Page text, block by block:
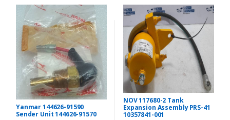
Yanmar 144626-91590
Sender Unit 144626-91570
NOV 117680-2 Tank
Expansion Assembly PRS-41
10357841-001